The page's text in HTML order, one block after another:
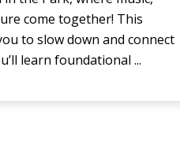
come together! This
to slow down and connect
learn foundational ...